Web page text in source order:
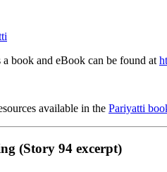
book and eBook can be found at
available in the Pariyatti
(Story 94 excerpt)